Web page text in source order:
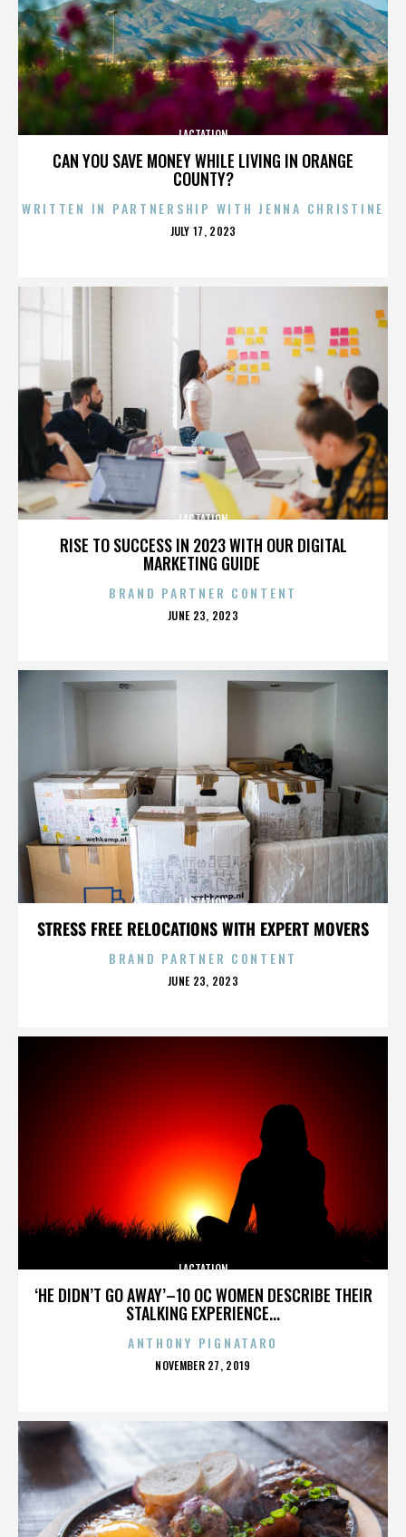
CAN YOU SAVE MONEY WHILE LIVING IN ORANGE
COUNTY?
LACTATION
WRITTEN IN PARTNERSHIP WITH JENNA CHRISTINE
POSTED
JULY 17, 2023
RISE TO SUCCESS IN 2023 WITH OUR DIGITAL
MARKETING GUIDE
LACTATION
BRAND PARTNER CONTENT
POSTED
JUNE 23, 2023
STRESS FREE RELOCATIONS WITH EXPERT MOVERS
LACTATION
BRAND PARTNER CONTENT
POSTED
JUNE 23, 2023
‘HE DIDN’T GO AWAY’–10 OC WOMEN DESCRIBE THEIR
STALKING EXPERIENCE...
LACTATION
ANTHONY PIGNATARO
POSTED
NOVEMBER 27, 2019